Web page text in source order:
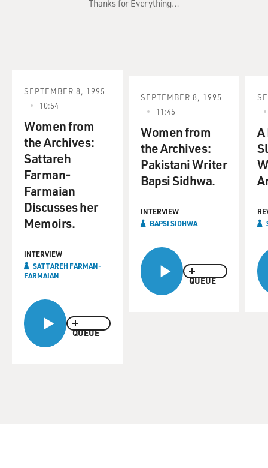
Thanks for Everything…
QUEUE
SEPTEMBER 8, 1995
10:54
Women from
the Archives:
Sattareh
Farman-
Farmaian
Discusses her
Memoirs.
INTERVIEW
SATTAREH FARMAN-
FARMAIAN
QUEUE
SEPTEMBER 8, 1995
11:45
Women from
the Archives:
Pakistani Writer
Bapsi Sidhwa.
INTERVIEW
BAPSI SIDHWA